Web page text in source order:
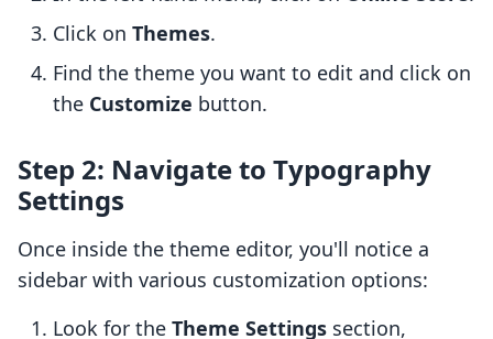
Click on Themes.
Find the theme you want to edit and click on
the Customize button.
Step 2: Navigate to Typography
Settings
Once inside the theme editor, you'll notice a
sidebar with various customization options:
Look for the Theme Settings section,